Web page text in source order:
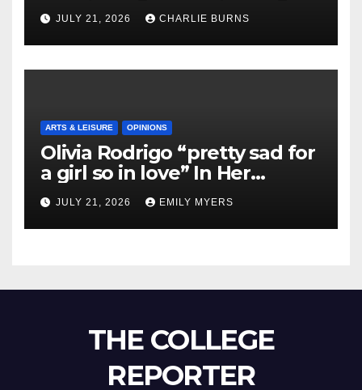
Shipment
JULY 21, 2026 CHARLIE BURNS
ARTS & LEISURE OPINIONS
Olivia Rodrigo “pretty sad for
a girl so in love” In Her
Newest Album
JULY 21, 2026 EMILY MYERS
THE COLLEGE
REPORTER